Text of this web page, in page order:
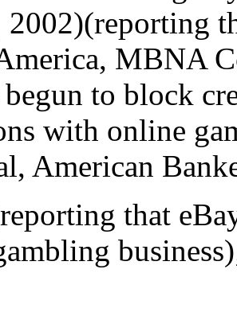
2002)(reporting
MBNA
to block
with online
American
that